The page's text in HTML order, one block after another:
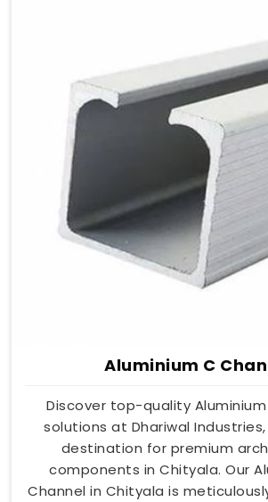
Aluminium C
Discover top-quality
solutions at Dhariwal
destination for premium
components in Chityala. Our
Channel in Chityala is